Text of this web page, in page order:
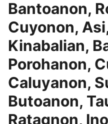
Bantoanon,
Cuyonon,
Kinabalian,
Porohanon,
Caluyanon,
Butoanon,
Ratagnon,